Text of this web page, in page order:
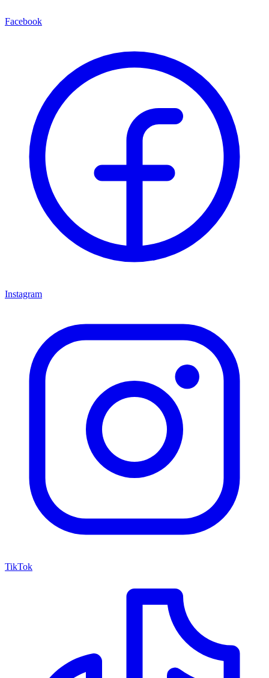
Facebook
Instagram
TikTok